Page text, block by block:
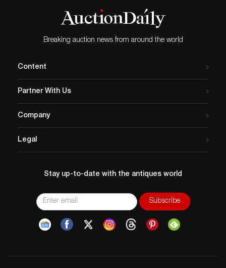
Breaking auction news from around the world
Content
Partner With Us
Company
Legal
Stay up-to-date with the antiques world